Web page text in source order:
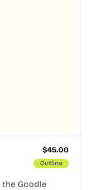
$45.00
Outline
Goodle